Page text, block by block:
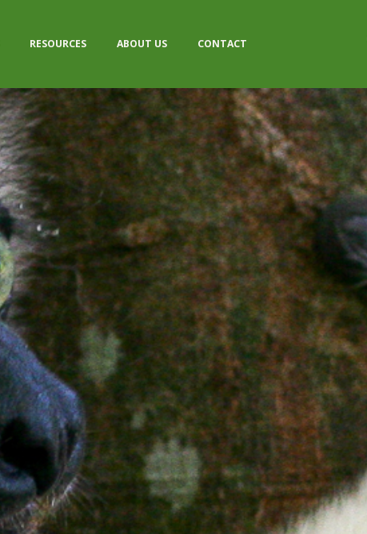
RESOURCES ABOUT US CONTACT